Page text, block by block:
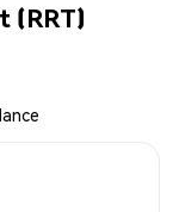
(RRT)